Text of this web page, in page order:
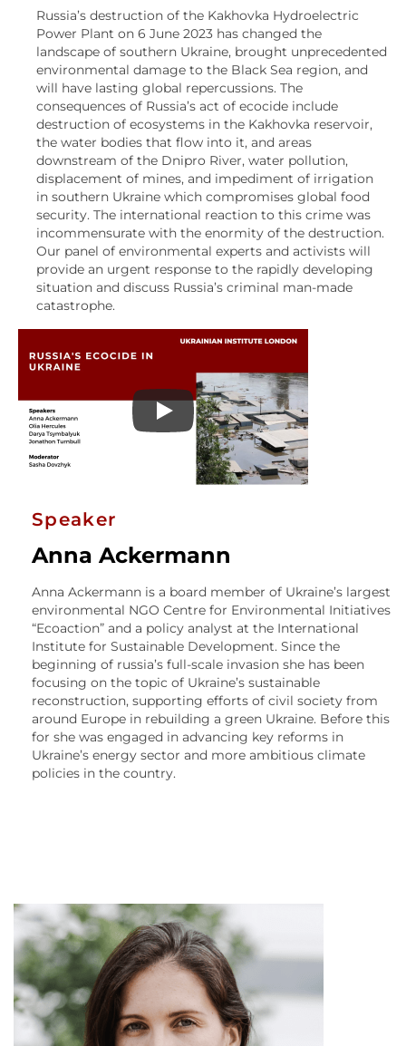
Russia’s destruction of the Kakhovka Hydroelectric
Power Plant on 6 June 2023 has changed the
landscape of southern Ukraine, brought unprecedented
environmental damage to the Black Sea region, and
will have lasting global repercussions. The
consequences of Russia’s act of ecocide include
destruction of ecosystems in the Kakhovka reservoir,
the water bodies that flow into it, and areas
downstream of the Dnipro River, water pollution,
displacement of mines, and impediment of irrigation
in southern Ukraine which compromises global food
security. The international reaction to this crime was
incommensurate with the enormity of the destruction.
Our panel of environmental experts and activists will
provide an urgent response to the rapidly developing
situation and discuss Russia’s criminal man-made
catastrophe.
Speaker
Anna Ackermann
Anna Ackermann is a board member of Ukraine’s largest
environmental NGO Centre for Environmental Initiatives
“Ecoaction” and a policy analyst at the International
Institute for Sustainable Development. Since the
beginning of russia’s full-scale invasion she has been
focusing on the topic of Ukraine’s sustainable
reconstruction, supporting efforts of civil society from
around Europe in rebuilding a green Ukraine. Before this
for she was engaged in advancing key reforms in
Ukraine’s energy sector and more ambitious climate
policies in the country.